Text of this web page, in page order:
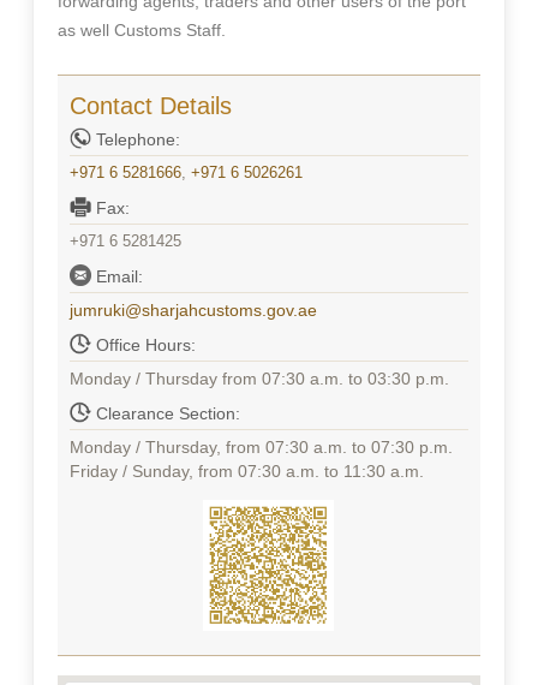
as well Customs Staff.
Contact Details
Telephone:
+971 6 5281666, +971 6 5026261
Fax:
+971 6 5281425
Email:
jumruki@sharjahcustoms.gov.ae
Office Hours:
Monday / Thursday from 07:30 a.m. to 03:30 p.m.
Clearance Section:
Monday / Thursday, from 07:30 a.m. to 07:30 p.m.
Friday / Sunday, from 07:30 a.m. to 11:30 a.m.